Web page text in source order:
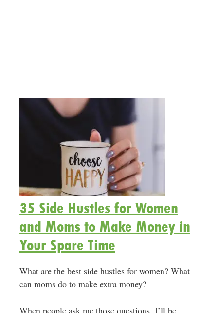
35 Side Hustles for Women
and Moms to Make Money in
Your Spare Time
What are the best side hustles for women? What
can moms do to make extra money?
When people ask me those questions, I’ll be